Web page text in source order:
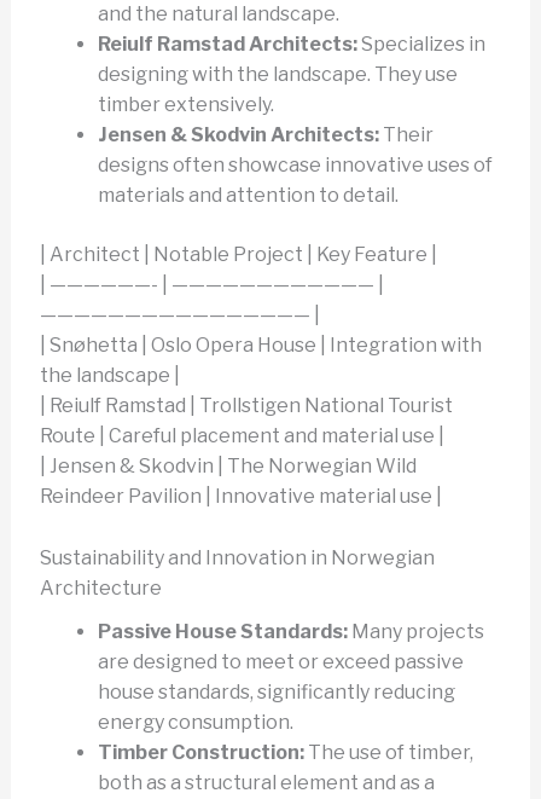
and the natural landscape.
Reiulf Ramstad Architects:Specializes in
designing with the landscape. They use
timber extensively.
Jensen & Skodvin Architects:Their
designs often showcase innovative uses of
materials and attention to detail.
| Architect | Notable Project | Key Feature |
| ——————- | ———————————— |
———————————————— |
| Snøhetta | Oslo Opera House | Integration with
the landscape |
| Reiulf Ramstad | Trollstigen National Tourist
Route | Careful placement and material use |
| Jensen & Skodvin | The Norwegian Wild
Reindeer Pavilion | Innovative material use |
Sustainability and Innovation in Norwegian
Architecture
Passive House Standards:Many projects
are designed to meet or exceed passive
house standards, significantly reducing
energy consumption.
Timber Construction:The use of timber,
both as a structural element and as a